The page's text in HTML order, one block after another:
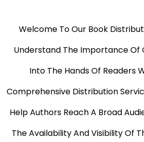
Welcome To Our Book
Understand The Importance Of
Into The Hands Of Readers
Comprehensive Distribution
Help Authors Reach A Broad
The Availability And Visibility Of